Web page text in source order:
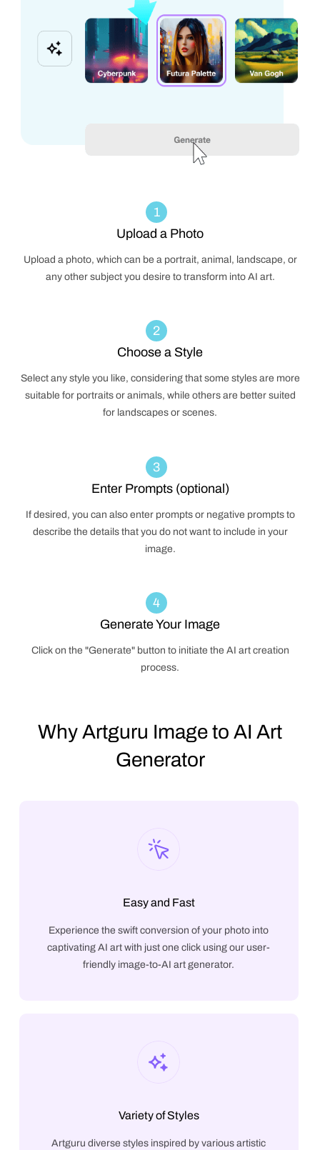
1
Upload a Photo
Upload a photo, which can be a portrait, animal, landscape, or
any other subject you desire to transform into AI art.
2
Choose a Style
Select any style you like, considering that some styles are more
suitable for portraits or animals, while others are better suited
for landscapes or scenes.
3
Enter Prompts (optional)
If desired, you can also enter prompts or negative prompts to
describe the details that you do not want to include in your
image.
4
Generate Your Image
Click on the "Generate" button to initiate the AI art creation
process.
Why Artguru Image to AI Art
Generator
Easy and Fast
Experience the swift conversion of your photo into
captivating AI art with just one click using our user-
friendly image-to-AI art generator.
Variety of Styles
Artguru diverse styles inspired by various artistic